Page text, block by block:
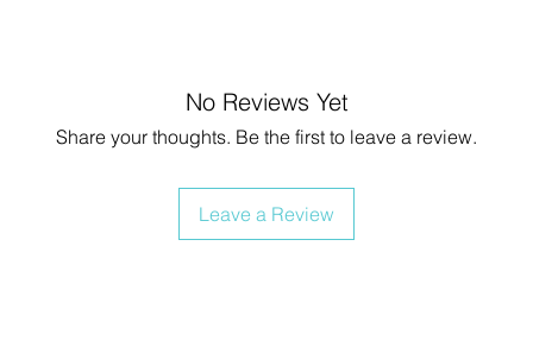
No Reviews Yet
Share your thoughts. Be the first to leave a review.
Leave a Review